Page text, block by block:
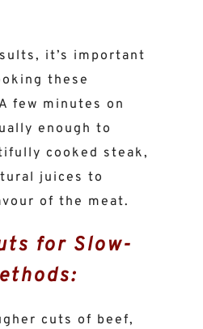
it’s important
these
few minutes on
enough to
cooked steak,
juices to
of the meat.
for Slow-
cuts of beef,